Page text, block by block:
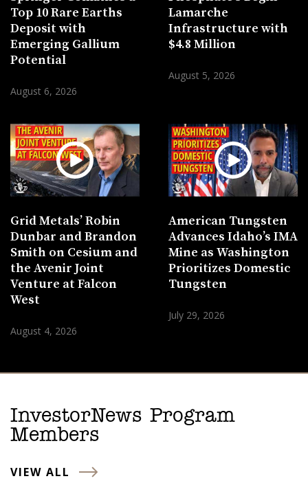
Top 10 Rare Earths
Deposit with
Emerging Gallium
Potential
August 6, 2026
Lamarche
Infrastructure with
$4.8 Million
August 5, 2026
Grid Metals’ Robin
Dunbar and Brandon
Smith on Cesium and
the Avenir Joint
Venture at Falcon
West
August 4, 2026
American Tungsten
Advances Idaho’s IMA
Mine as Washington
Prioritizes Domestic
Tungsten
July 29, 2026
InvestorNews Program
Members
VIEW ALL